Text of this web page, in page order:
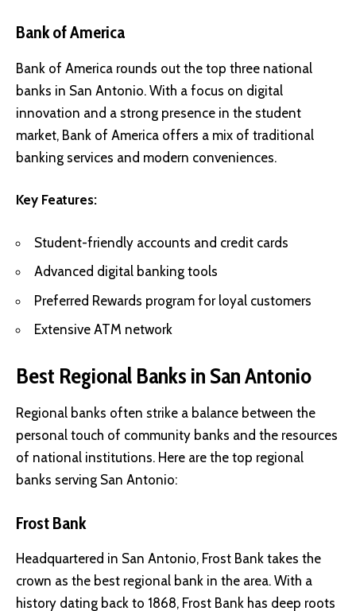
Bank of America
Bank of America rounds out the top three national
banks in San Antonio. With a focus on digital
innovation and a strong presence in the student
market, Bank of America offers a mix of traditional
banking services and modern conveniences.
Key Features:
Student-friendly accounts and credit cards
Advanced digital banking tools
Preferred Rewards program for loyal customers
Extensive ATM network
Best Regional Banks in San Antonio
Regional banks often strike a balance between the
personal touch of community banks and the resources
of national institutions. Here are the top regional
banks serving San Antonio:
Frost Bank
Headquartered in San Antonio, Frost Bank takes the
crown as the best regional bank in the area. With a
history dating back to 1868, Frost Bank has deep roots